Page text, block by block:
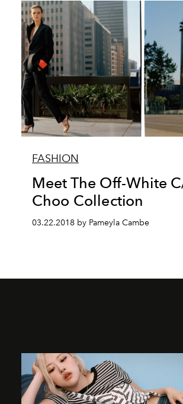
FASHION
Meet The Off-White
Choo Collection
03.22.2018 by Pameyla Cambe